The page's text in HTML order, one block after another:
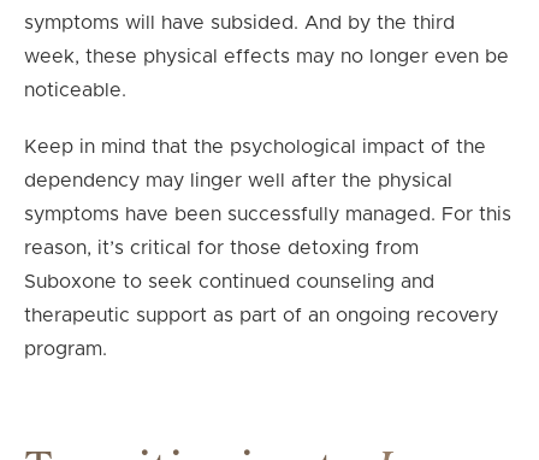
symptoms will have subsided. And by the third
week, these physical effects may no longer even be
noticeable.
Keep in mind that the psychological impact of the
dependency may linger well after the physical
symptoms have been successfully managed. For this
reason, it’s critical for those detoxing from
Suboxone to seek continued counseling and
therapeutic support as part of an ongoing recovery
program.